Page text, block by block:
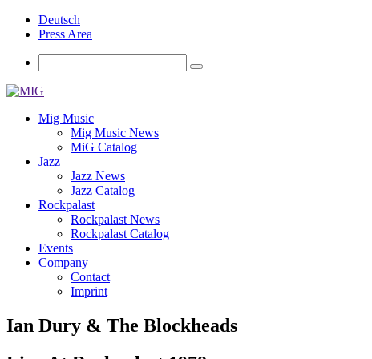
Deutsch
Press Area
Mig Music
Mig Music News
MiG Catalog
Jazz
Jazz News
Jazz Catalog
Rockpalast
Rockpalast News
Rockpalast Catalog
Events
Company
Contact
Imprint
Ian Dury & The Blockheads